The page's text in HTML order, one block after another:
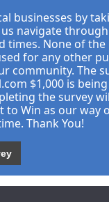
businesses by
navigate
times. None of the
for any other
community. The
$1,000 is
the survey
to Win as our way
Thank You!